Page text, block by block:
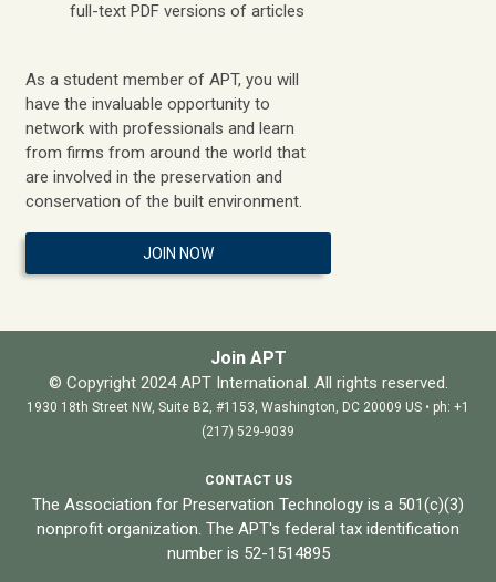
full-text PDF versions of articles
As a student member of APT, you will
have the invaluable opportunity to
network with professionals and learn
from firms from around the world that
are involved in the preservation and
conservation of the built environment.
JOIN NOW
Join APT
© Copyright 2024 APT International. All rights reserved.
1930 18th Street NW, Suite B2, #1153, Washington, DC 20009 US • ph: +1
(217) 529-9039
CONTACT US
The Association for Preservation Technology is a 501(c)(3)
nonprofit organization. The APT's federal tax identification
number is 52-1514895